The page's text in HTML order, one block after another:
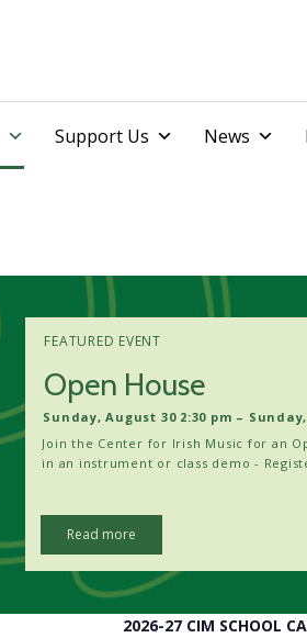
to
Support Us News
Sunday, August 30 2:30 pm –
Join the Center for Irish Music for an
in an instrument or class demo -
Open House
FEATURED EVENT
Read more
2026-27 CIM SCHOOL